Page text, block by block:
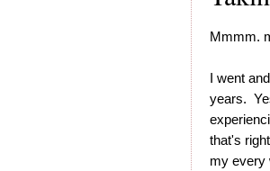
Mmmm.
I went
years.
that's
my every